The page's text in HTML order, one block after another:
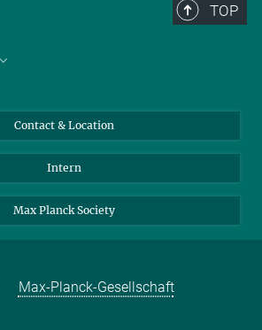
TOP
Contact & Location
Intern
Max Planck Society
Max-Planck-Gesellschaft